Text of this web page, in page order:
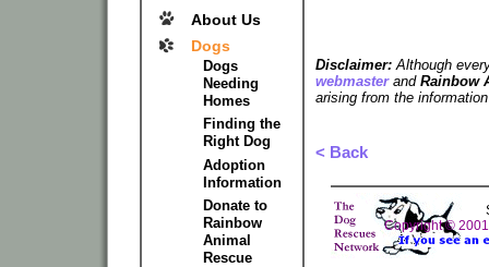
About Us
Dogs
Dogs
Needing
Homes
Finding the
Right Dog
Adoption
Information
Donate to
Rainbow
Animal
Rescue
Disclaimer:Although
webmasterand Rainbow
arising from the
< Back
Copyright ©